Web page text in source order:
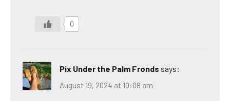
0
Pix Under the Palm Fronds says:
August 19, 2024 at 10:08 am